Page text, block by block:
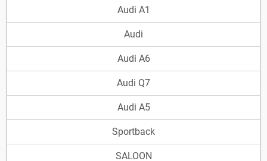
Audi A1
Audi
Audi A6
Audi Q7
Audi A5
Sportback
SALOON